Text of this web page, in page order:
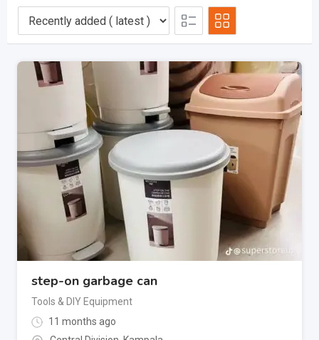
step-on garbage can
Tools & DIY Equipment
11 months ago